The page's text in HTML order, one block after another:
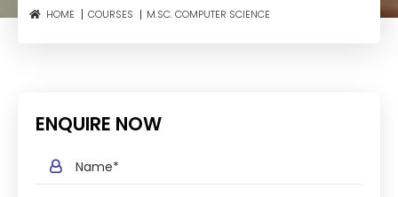
HOME COURSES M.SC. COMPUTER SCIENCE
ENQUIRE NOW